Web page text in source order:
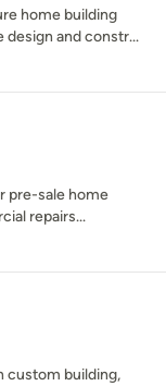
home building
design and constr...
pre-sale home
repairs...
custom building,